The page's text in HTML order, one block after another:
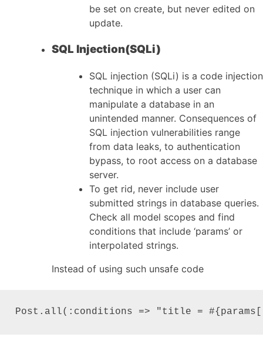
be set on create, but never edited on
update.
SQL Injection(SQLi)
SQL injection (SQLi) is a code injection
technique in which a user can
manipulate a database in an
unintended manner. Consequences of
SQL injection vulnerabilities range
from data leaks, to authentication
bypass, to root access on a database
server.
To get rid, never include user
submitted strings in database queries.
Check all model scopes and find
conditions that include ‘params’ or
interpolated strings.
Instead of using such unsafe code
Post.all(:conditions => "title =